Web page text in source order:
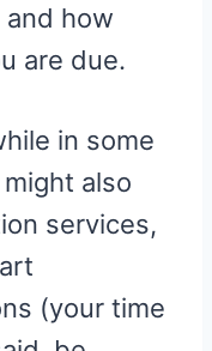
how
are due.
in some
also
services,
(your time